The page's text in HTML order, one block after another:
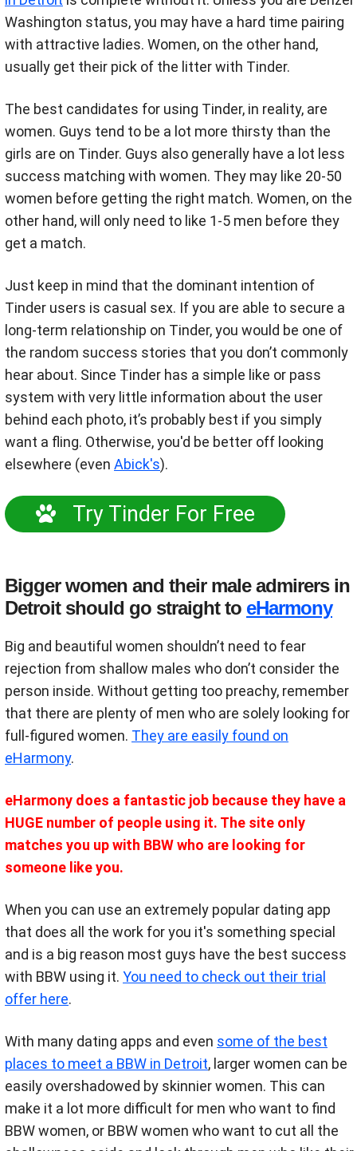
Washington status, you may have a hard time pairing
with attractive ladies. Women, on the other hand,
usually get their pick of the litter with Tinder.
The best candidates for using Tinder, in reality, are
women. Guys tend to be a lot more thirsty than the
girls are on Tinder. Guys also generally have a lot less
success matching with women. They may like 20-50
women before getting the right match. Women, on the
other hand, will only need to like 1-5 men before they
get a match.
Just keep in mind that the dominant intention of
Tinder users is casual sex. If you are able to secure a
long-term relationship on Tinder, you would be one of
the random success stories that you don’t commonly
hear about. Since Tinder has a simple like or pass
system with very little information about the user
behind each photo, it’s probably best if you simply
want a fling. Otherwise, you'd be better off looking
elsewhere (even Abick's).
Try Tinder For Free
Bigger women and their male admirers in
Detroit should go straight to eHarmony
Big and beautiful women shouldn’t need to fear
rejection from shallow males who don’t consider the
person inside. Without getting too preachy, remember
that there are plenty of men who are solely looking for
full-figured women. They are easily found on
eHarmony.
eHarmony does a fantastic job because they have a
HUGE number of people using it. The site only
matches you up with BBW who are looking for
someone like you.
When you can use an extremely popular dating app
that does all the work for you it's something special
and is a big reason most guys have the best success
with BBW using it. You need to check out their trial
offer here.
With many dating apps and even some of the best
places to meet a BBW in Detroit, larger women can be
easily overshadowed by skinnier women. This can
make it a lot more difficult for men who want to find
BBW women, or BBW women who want to cut all the